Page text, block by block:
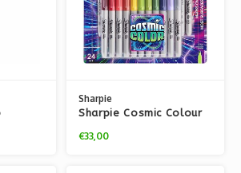
Sharpie
Sharpie Cosmic Colour
€33,00